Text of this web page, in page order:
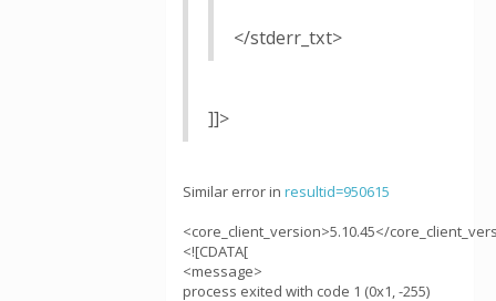
</stderr_txt>
]]>
Similar error in resultid=950615
<core_client_version>5.10.45</
<![CDATA[
<message>
process exited with code 1 (0x1, -255)